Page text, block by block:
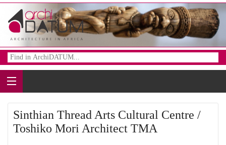
Sinthian Thread Arts Cultural Centre /
Toshiko Mori Architect TMA